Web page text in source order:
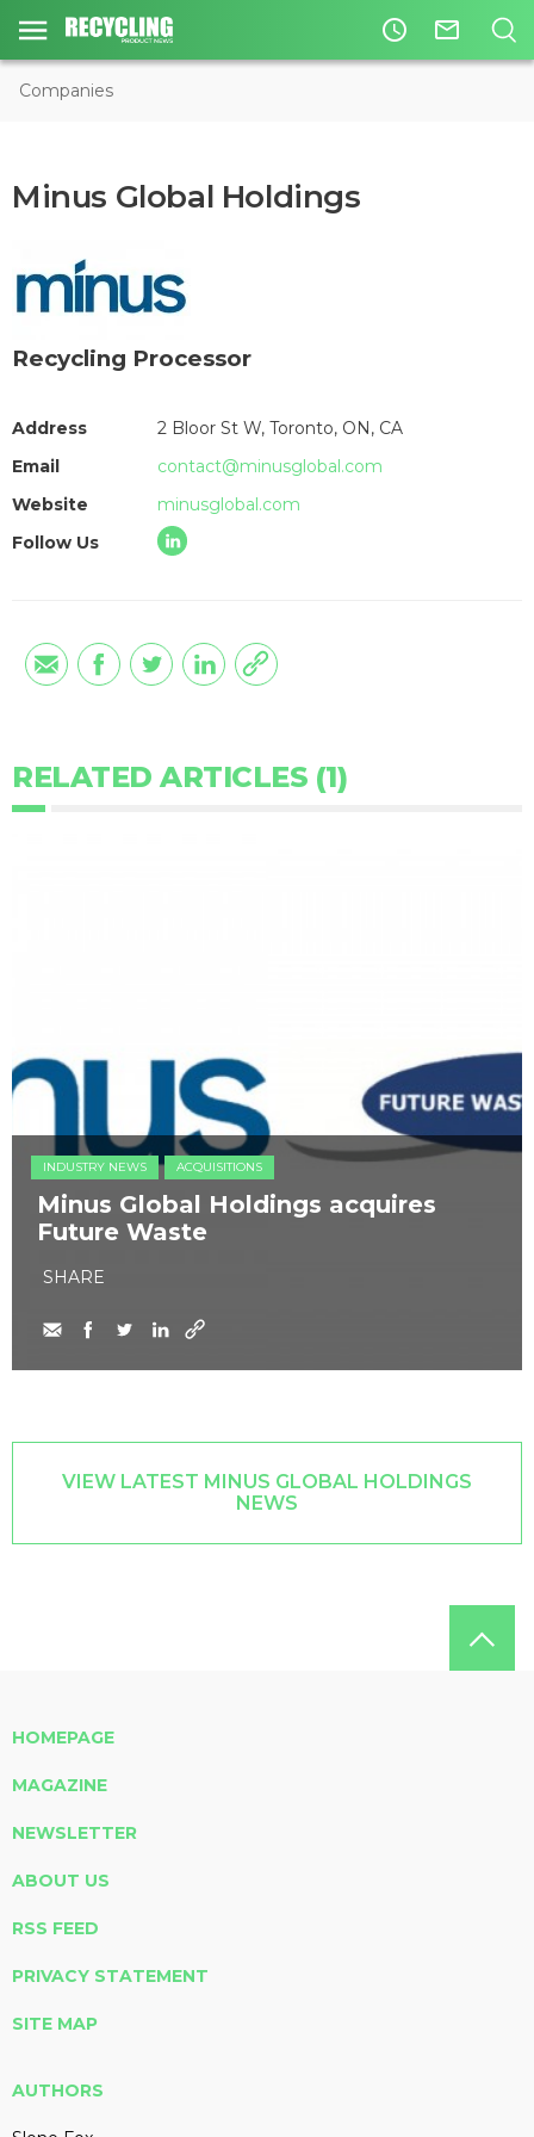
access_time mail_outline
Companies
Minus Global Holdings
Recycling Processor
Address
2 Bloor St W, Toronto, ON, CA
Email
contact@minusglobal.com
Website
minusglobal.com
Follow Us
RELATED ARTICLES (1)
INDUSTRY NEWS ACQUISITIONS
Minus Global Holdings acquires
Future Waste
SHARE
VIEW LATEST MINUS GLOBAL HOLDINGS
NEWS
HOMEPAGE
MAGAZINE
NEWSLETTER
ABOUT US
RSS FEED
PRIVACY STATEMENT
SITE MAP
AUTHORS